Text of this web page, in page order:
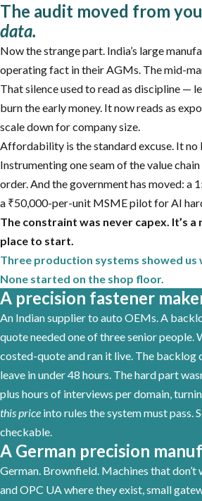
The audit moved from
data.
Now the strange part. India’s large
operating fact in their AGMs. The mid-
That silence used to read as discipline —
burn the early money. It now reads as
scale down for company size.
Affordability is the standard excuse. It no
Instrumenting one seam of the value
order. And the government has moved: a
a ₹50,000-per-unit MSME pilot for AI
The constraint was never capex. It’s a
place to start.
Three production systems showed us
None started on the shop floor.
A precision fastener
An Indian supplier to auto OEMs. A
quote needed one of three senior
costed-quote and ran it live. The backlog
leave in under 48 hours. The hard part
plus hours of interviews per domain,
this price into rules the system must pass.
checkable.
A German precision
German. Brownfield. Machines that
and OPC UA where they exist, small